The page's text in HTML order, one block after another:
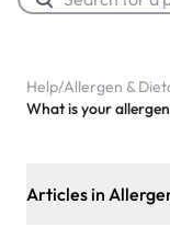
Best Sellers
Help/Allergen &
Articles in